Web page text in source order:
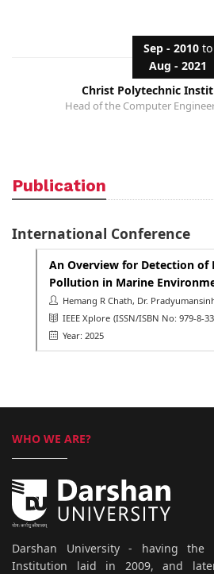
Sep - 2010to
Aug - 2021
Christ Polytechnic
Head of the Computer
Publication
International Conference
An Overview for Detection of
Pollution in Marine
Hemang R Chath, Dr.
IEEE Xplore (ISSN/ISBN No: 979-8-
Year: 2025
WHO WE ARE?
Darshan University - having
Institution laid in 2009, and